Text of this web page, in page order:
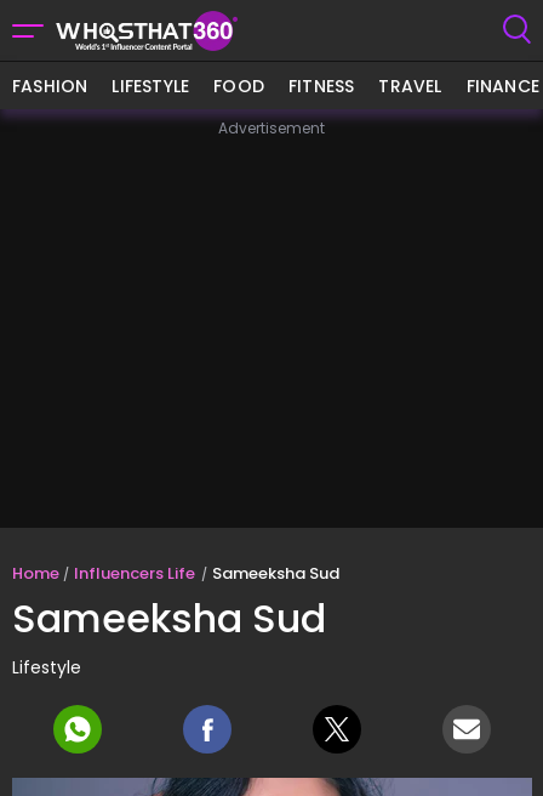
FASHION LIFESTYLE FOOD FITNESS TRAVEL FINANCE
Advertisement
Home Influencers Life Sameeksha Sud
Sameeksha Sud
Lifestyle